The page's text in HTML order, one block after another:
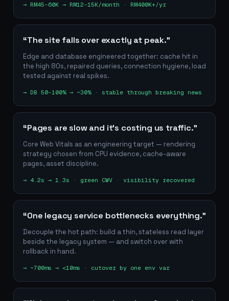
→ RM45–60K → RM12–15K/month · RM400K+/yr
“The site falls over exactly at peak.”
Edge and database engineered together: cache hit in
the high 80s, repaired queries, connection hygiene, load
tested against real spikes.
→ DB 50–100% → ~30% · stable through breaking news
“Pages are slow and it's costing us traffic.”
Core Web Vitals as an engineering target — rendering
strategy chosen from CPU evidence, cache-aware
pages, asset discipline.
→ 4.2s → 1.3s · green CWV · visibility recovered
“One legacy service bottlenecks everything.”
Decouple the hot path: build a thin, stateless read layer
beside the legacy system — and switch over with
rollback in hand.
→ ~700ms → <10ms · cutover by one env var